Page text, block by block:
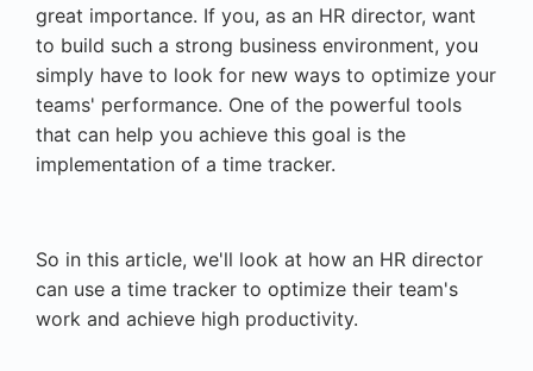
great importance. If you, as an HR director, want
to build such a strong business environment, you
simply have to look for new ways to optimize your
teams' performance. One of the powerful tools
that can help you achieve this goal is the
implementation of a time tracker.
So in this article, we'll look at how an HR director
can use a time tracker to optimize their team's
work and achieve high productivity.